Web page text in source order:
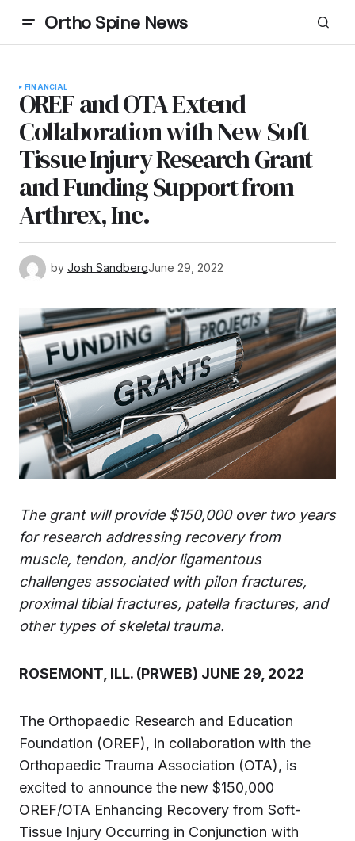
Ortho Spine News
FINANCIAL
OREF and OTA Extend
Collaboration with New Soft
Tissue Injury Research Grant
and Funding Support from
Arthrex, Inc.
by Josh SandbergJune 29, 2022
The grant will provide $150,000 over two years
for research addressing recovery from
muscle, tendon, and/or ligamentous
challenges associated with pilon fractures,
proximal tibial fractures, patella fractures, and
other types of skeletal trauma.
ROSEMONT, ILL. (PRWEB) JUNE 29, 2022
The Orthopaedic Research and Education
Foundation (OREF), in collaboration with the
Orthopaedic Trauma Association (OTA), is
excited to announce the new $150,000
OREF/OTA Enhancing Recovery from Soft-
Tissue Injury Occurring in Conjunction with